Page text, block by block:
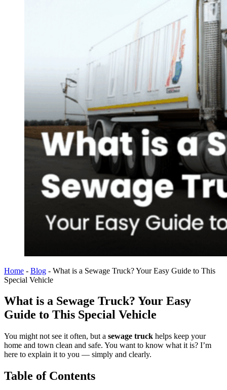
Home - Blog - What is a Sewage Truck? Your Easy Guide to This
Special Vehicle
What is a Sewage Truck? Your Easy
Guide to This Special Vehicle
You might not see it often, but a sewage truck helps keep your
home and town clean and safe. You want to know what it is? I’m
here to explain it to you — simply and clearly.
Table of Contents